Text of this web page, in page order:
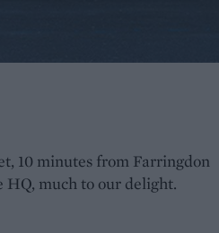
10 minutes from Farringdon
HQ, much to our delight.